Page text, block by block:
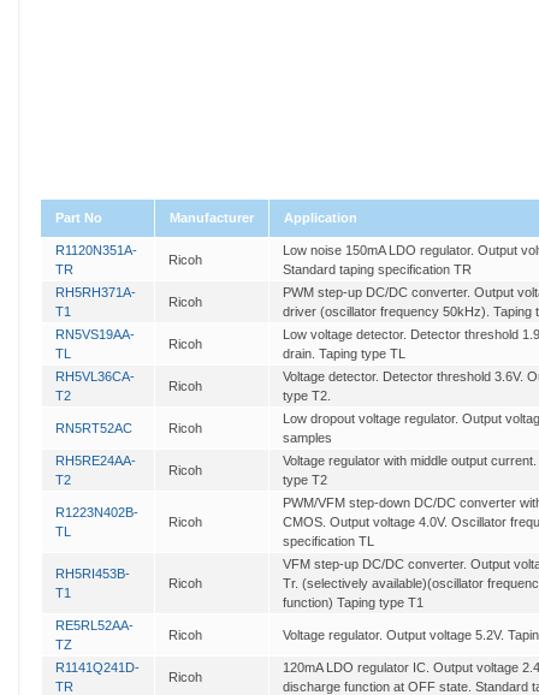
Part No Manufacturer Application
R1120N351A-
TR
Ricoh
Low noise 150mA LDO regulator. Output
Standard taping specification TR
RH5RH371A-
T1
Ricoh
PWM step-up DC/DC converter. Output
driver (oscillator frequency 50kHz). Taping
RN5VS19AA-
TL
Ricoh
Low voltage detector. Detector threshold
drain. Taping type TL
RH5VL36CA-
T2
Ricoh
Voltage detector. Detector threshold 3.6V.
type T2.
RN5RT52AC Ricoh
Low dropout voltage regulator. Output
samples
RH5RE24AA-
T2
Ricoh
Voltage regulator with middle output
type T2
R1223N402B-
TL
Ricoh
PWM/VFM step-down DC/DC converter
CMOS. Output voltage 4.0V. Oscillator
specification TL
RH5RI453B-
T1
Ricoh
VFM step-up DC/DC converter. Output
Tr. (selectively available)(oscillator
function) Taping type T1
RE5RL52AA-
TZ
Ricoh Voltage regulator. Output voltage 5.2V.
R1141Q241D-
TR
Ricoh
120mA LDO regulator IC. Output voltage
discharge function at OFF state. Standard